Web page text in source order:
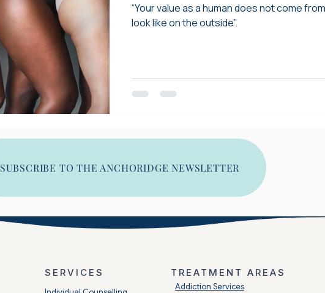
“Your value as a human does not come
look like on the outside”.
SUBSCRIBE TO THE ANCHORIDGE NEWSLETTER
SERVICES TREATMENT AREAS
​Addiction Services